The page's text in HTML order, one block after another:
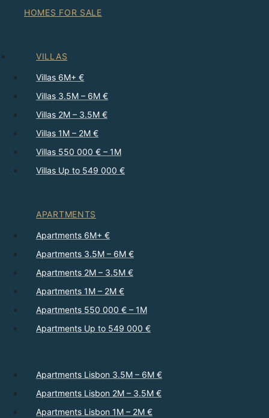
HOMES FOR SALE
VILLAS
Villas 6M+ €
Villas 3.5M – 6M €
Villas 2M – 3.5M €
Villas 1M – 2M €
Villas 550 000 € – 1M
Villas Up to 549 000 €
APARTMENTS
Apartments 6M+ €
Apartments 3.5M – 6M €
Apartments 2M – 3.5M €
Apartments 1M – 2M €
Apartments 550 000 € – 1M
Apartments Up to 549 000 €
Apartments Lisbon 3.5M – 6M €
Apartments Lisbon 2M – 3.5M €
Apartments Lisbon 1M – 2M €